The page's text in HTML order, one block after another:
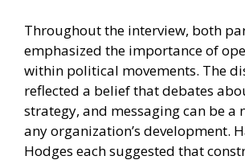
Throughout the interview, both
emphasized the importance of
within political movements. The
reflected a belief that debates
strategy, and messaging can be
any organization’s development.
Hodges each suggested that